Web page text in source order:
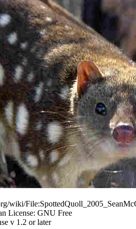
wiki/
License: GNU Free
v 1.2 or later